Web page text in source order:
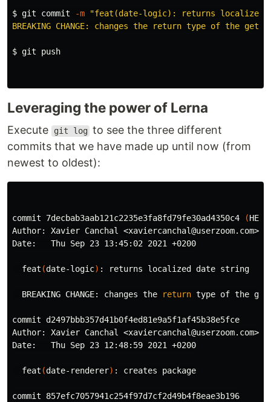
$ git commit -m
"feat(date-logic): returns localized
BREAKING CHANGE: changes the return type of the
$ git push
Leveraging the power of Lerna
Execute git log to see the three different
commits that we have made up until now (from
newest to oldest):
commit 7decbab3aab121c2235e3fa8fd79fe30ad4350c4 (
Author: Xavier Canchal <xaviercanchal@userzoom.com>
Date:   Thu Sep 23 13:45:02 2021 +0200
  feat
(date-logic) : returns localized date string
  BREAKING CHANGE: changes the
return type of the
commit d2497bbb357d41b0f4ed81e9a5f1af45b38e5fce
Author: Xavier Canchal <xaviercanchal@userzoom.com>
Date:   Thu Sep 23 12:48:59 2021 +0200
  feat
(date-renderer) : creates package
commit 857efc7057941c254f97d7cf2d49b4f8eae3b196